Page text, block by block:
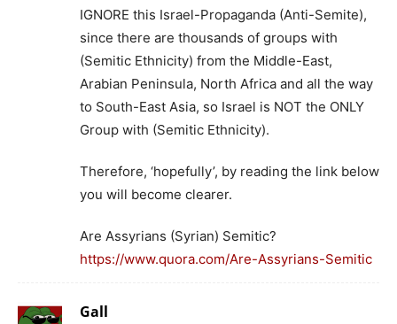
IGNORE this Israel-Propaganda (Anti-Semite),
since there are thousands of groups with
(Semitic Ethnicity) from the Middle-East,
Arabian Peninsula, North Africa and all the way
to South-East Asia, so Israel is NOT the ONLY
Group with (Semitic Ethnicity).
Therefore, ‘hopefully’, by reading the link below
you will become clearer.
Are Assyrians (Syrian) Semitic?
https://www.quora.com/Are-Assyrians-Semitic
Gall